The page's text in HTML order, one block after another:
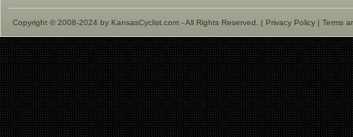
Copyright © 2008-2024 by KansasCyclist.com - All Rights Reserved. | Privacy Policy | Terms